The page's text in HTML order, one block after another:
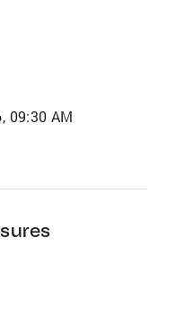
09:30 AM